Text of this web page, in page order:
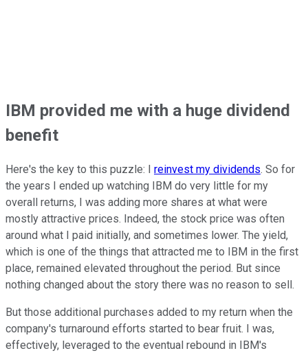
IBM provided me with a huge dividend
benefit
Here's the key to this puzzle: I reinvest my dividends. So for
the years I ended up watching IBM do very little for my
overall returns, I was adding more shares at what were
mostly attractive prices. Indeed, the stock price was often
around what I paid initially, and sometimes lower. The yield,
which is one of the things that attracted me to IBM in the first
place, remained elevated throughout the period. But since
nothing changed about the story there was no reason to sell.
But those additional purchases added to my return when the
company's turnaround efforts started to bear fruit. I was,
effectively, leveraged to the eventual rebound in IBM's